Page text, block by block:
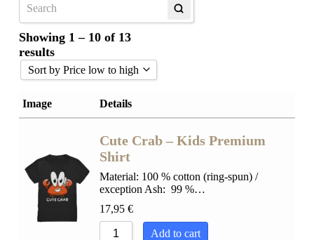
€51 - €100
Over €100
Showing 1 – 10 of 13
results
Sort by Price low to high
Sort by Rating
Sort by Price low to high
Sort by Price high to low
Sort by Newness
Sort by Name A - Z
Sort by Name Z - A
Image Details
Cute Crab – Kids Premium
Shirt
Material: 100 % cotton (ring-spun) /
exception Ash: 99 %…
17,95 €
Add to cart